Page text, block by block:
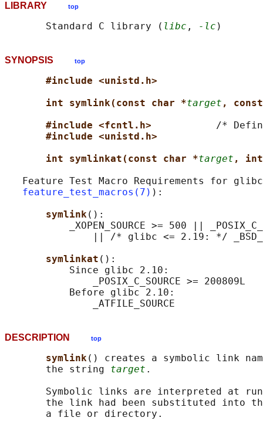
LIBRARY top
       Standard C library (
libc , -lc
SYNOPSIS top
#include <unistd.h>
int symlink(const char *target ,
#include <fcntl.h> /*
#include <unistd.h>
int symlinkat(const char *target ,
Feature Test Macro Requirements for
feature_test_macros(7) ):
symlink():
_XOPEN_SOURCE >= 500 ||
|| /* glibc <= 2.19: */
symlinkat ():
           Since glibc 2.10:
               _POSIX_C_SOURCE >= 200809L
           Before glibc 2.10:
DESCRIPTION top
symlink() creates a symbolic link
       the string
target .
Symbolic links are interpreted at
the link had been substituted into
       a file or directory.